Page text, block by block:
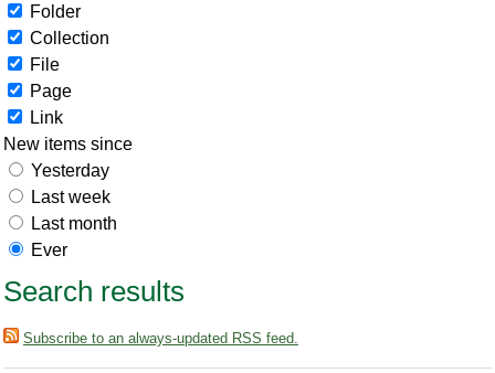
Folder
Collection
File
Page
Link
New items since
Yesterday
Last week
Last month
Ever
Search results
Subscribe to an always-updated RSS feed.